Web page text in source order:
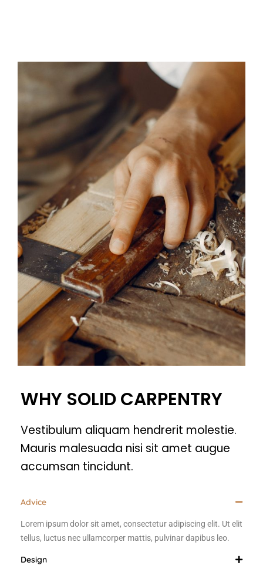
WHY SOLID CARPENTRY
Vestibulum aliquam hendrerit molestie.
Mauris malesuada nisi sit amet augue
accumsan tincidunt.
Advice
Lorem ipsum dolor sit amet, consectetur adipiscing elit. Ut elit
tellus, luctus nec ullamcorper mattis, pulvinar dapibus leo.
Design